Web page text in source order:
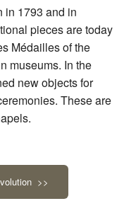
in 1793 and in
pieces are today
Médailles of the
museums. In the
new objects for
These are
>>